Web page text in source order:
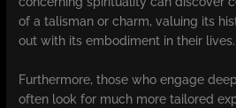
of a talisman or charm, valuing its
out with its embodiment in their lives.
Furthermore, those who engage
often look for much more tailored